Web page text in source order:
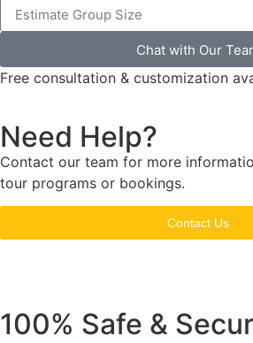
Chat with Our
Free consultation & customization
Need Help?
Contact our team for more
tour programs or bookings.
Contact Us
100% Safe &